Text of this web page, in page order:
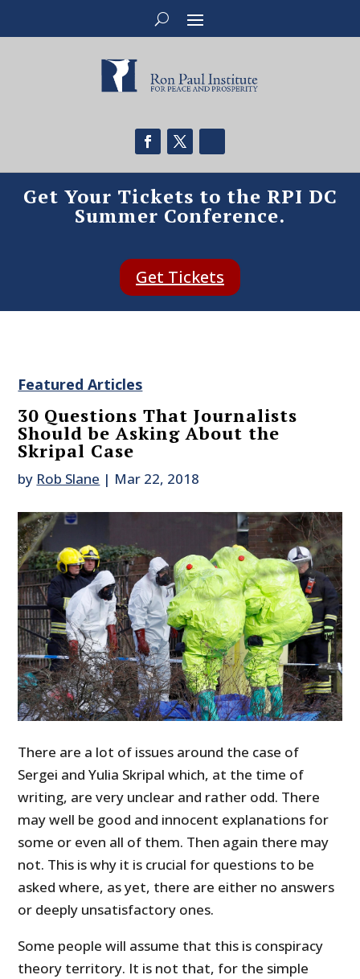
Get Your Tickets to the RPI DC
Summer Conference.
Get Tickets
Featured Articles
30 Questions That Journalists
Should be Asking About the
Skripal Case
by Rob Slane | Mar 22, 2018
There are a lot of issues around the case of
Sergei and Yulia Skripal which, at the time of
writing, are very unclear and rather odd. There
may well be good and innocent explanations for
some or even all of them. Then again there may
not. This is why it is crucial for questions to be
asked where, as yet, there are either no answers
or deeply unsatisfactory ones.
Some people will assume that this is conspiracy
theory territory. It is not that, for the simple